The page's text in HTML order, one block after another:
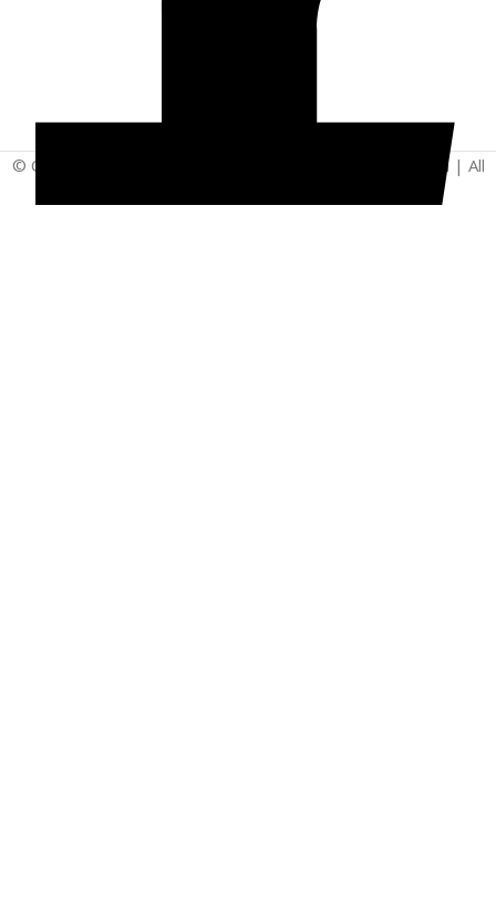
© Copyright 2025 | Vita - Can Wellness Company Limited | All